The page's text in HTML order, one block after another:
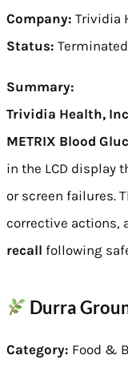
Company: Trividia
Status:
Summary:
Trividia Health,
METRIX Blood
in the LCD display
or screen failures.
corrective actions,
recall following
Durra
Category: Food &